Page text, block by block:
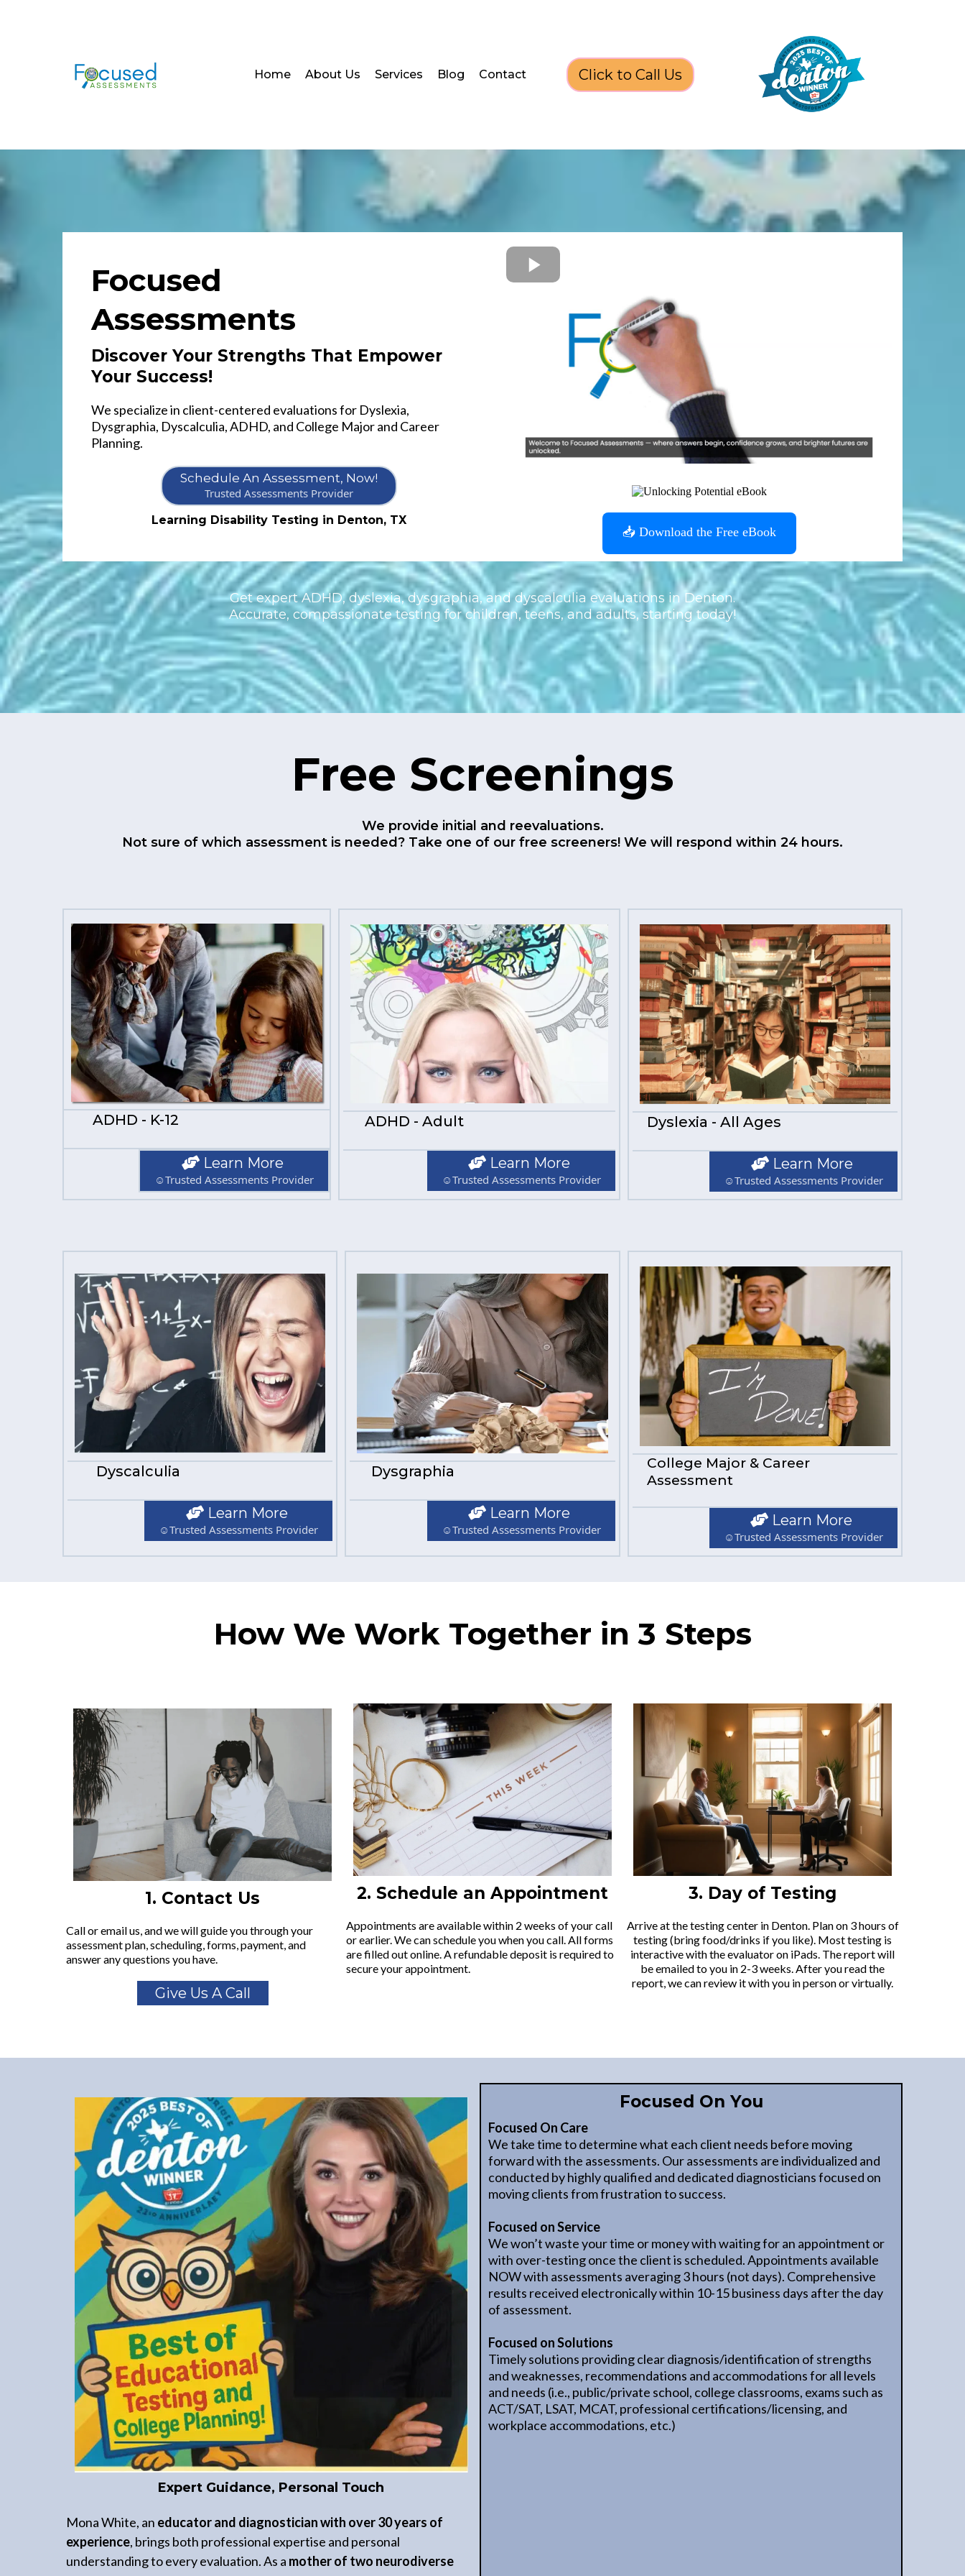
Home About Us Services Blog Contact Click to Call Us
Focused
Assessments
Discover Your Strengths That Empower
Your Success!
We specialize in client-centered evaluations for Dyslexia,
Dysgraphia, Dyscalculia, ADHD, and College Major and Career
Planning.
Schedule An Assessment, Now!
Trusted Assessments Provider
Learning Disability Testing in Denton, TX
📥 Download the Free eBook
Get expert ADHD, dyslexia, dysgraphia, and dyscalculia evaluations in Denton.
Accurate, compassionate testing for children, teens, and adults, starting today!
Free Screenings
We provide initial and reevaluations.
Not sure of which assessment is needed? Take one of our free screeners! We will respond within 24 hours.
ADHD - K-12
Learn More
☺Trusted Assessments Provider
ADHD - Adult
Learn More
☺Trusted Assessments Provider
Dyslexia - All Ages
Learn More
☺Trusted Assessments Provider
Dyscalculia
Learn More
☺Trusted Assessments Provider
Dysgraphia
Learn More
☺Trusted Assessments Provider
College Major & Career
Assessment
Learn More
☺Trusted Assessments Provider
How We Work Together in 3 Steps
1. Contact Us
Call or email us, and we will guide you through your
assessment plan, scheduling, forms, payment, and
answer any questions you have.
Give Us A Call
2. Schedule an Appointment
Appointments are available within 2 weeks of your call
or earlier. We can schedule you when you call. All forms
are filled out online. A refundable deposit is required to
secure your appointment.
3. Day of Testing
Arrive at the testing center in Denton. Plan on 3 hours of
testing (bring food/drinks if you like). Most testing is
interactive with the evaluator on iPads. The report will
be emailed to you in 2-3 weeks. After you read the
report, we can review it with you in person or virtually.
Expert Guidance, Personal Touch
Mona White, an educator and diagnostician with over 30 years of
experience, brings both professional expertise and personal
understanding to every evaluation. As a mother of two neurodiverse
Focused On You
Focused On Care
We take time to determine what each client needs before moving
forward with the assessments. Our assessments are individualized and
conducted by highly qualified and dedicated diagnosticians focused on
moving clients from frustration to success.
Focused on Service
We won’t waste your time or money with waiting for an appointment or
with over-testing once the client is scheduled. Appointments available
NOW with assessments averaging 3 hours (not days). Comprehensive
results received electronically within 10-15 business days after the day
of assessment.
Focused on Solutions
Timely solutions providing clear diagnosis/identification of strengths
and weaknesses, recommendations and accommodations for all levels
and needs (i.e., public/private school, college classrooms, exams such as
ACT/SAT, LSAT, MCAT, professional certifications/licensing, and
workplace accommodations, etc.)